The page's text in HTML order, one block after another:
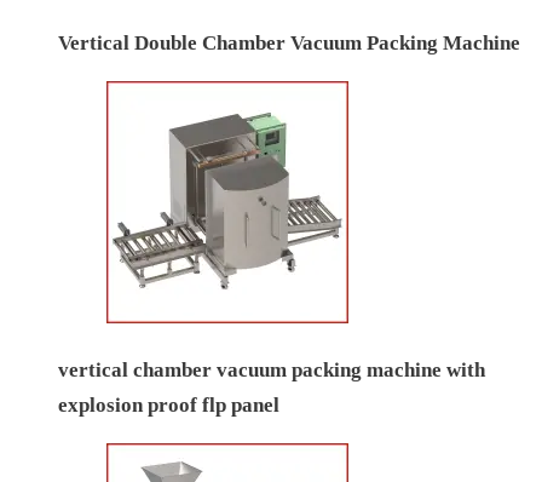
Vertical Double Chamber Vacuum Packing Machine
vertical chamber vacuum packing machine with
explosion proof flp panel